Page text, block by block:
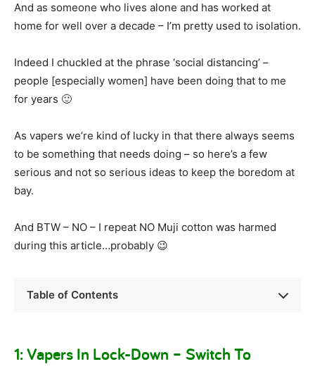
And as someone who lives alone and has worked at
home for well over a decade – I’m pretty used to isolation.
Indeed I chuckled at the phrase ‘social distancing’ –
people [especially women] have been doing that to me
for years 🙂
As vapers we’re kind of lucky in that there always seems
to be something that needs doing – so here’s a few
serious and not so serious ideas to keep the boredom at
bay.
And BTW – NO – I repeat NO Muji cotton was harmed
during this article…probably 😉
Table of Contents
1: Vapers In Lock-Down – Switch To